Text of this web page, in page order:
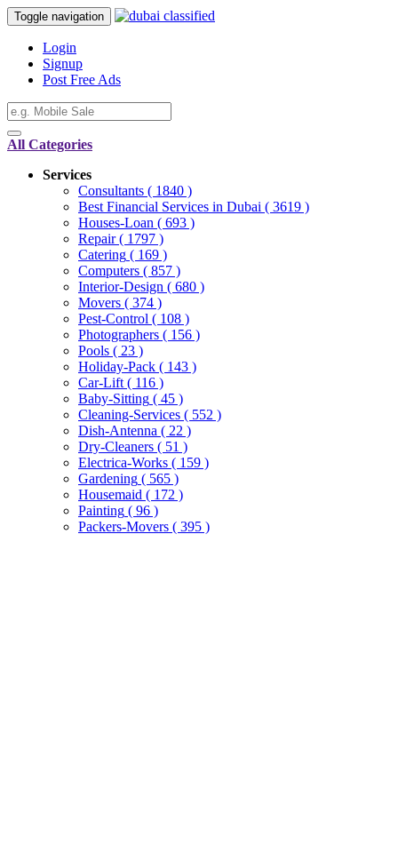
Toggle navigation
Login
Signup
Post Free Ads
All Categories
Services
Consultants ( 1840 )
Best Financial Services in Dubai ( 3619 )
Houses-Loan ( 693 )
Repair( 1797 )
Catering ( 169 )
Computers ( 857 )
Interior-Design ( 680 )
Movers ( 374 )
Pest-Control ( 108 )
Photographers ( 156 )
Pools ( 23 )
Holiday-Pack ( 143 )
Car-Lift ( 116 )
Baby-Sitting ( 45 )
Cleaning-Services ( 552 )
Dish-Antenna ( 22 )
Dry-Cleaners ( 51 )
Electrica-Works ( 159 )
Gardening ( 565 )
Housemaid ( 172 )
Painting ( 96 )
Packers-Movers ( 395 )